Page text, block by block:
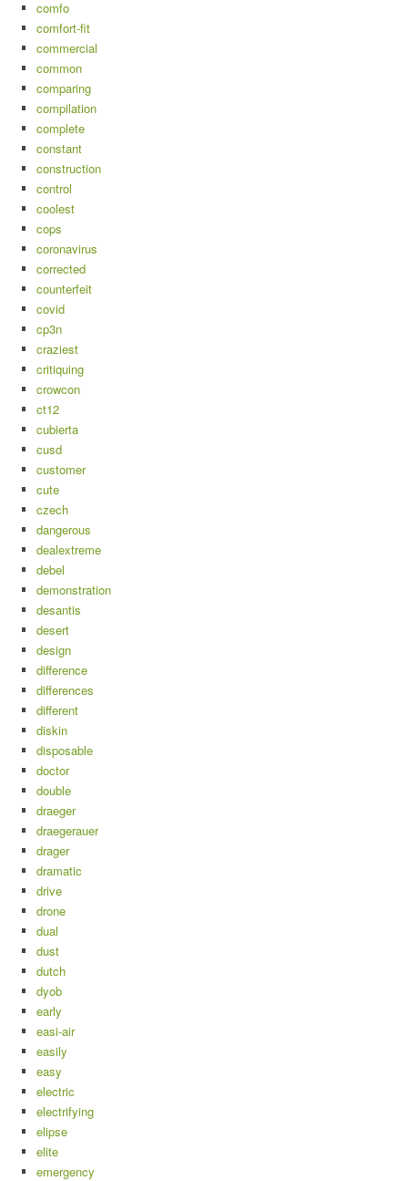
comfo
comfort-fit
commercial
common
comparing
compilation
complete
constant
construction
control
coolest
cops
coronavirus
corrected
counterfeit
covid
cp3n
craziest
critiquing
crowcon
ct12
cubierta
cusd
customer
cute
czech
dangerous
dealextreme
debel
demonstration
desantis
desert
design
difference
differences
different
diskin
disposable
doctor
double
draeger
draegerauer
drager
dramatic
drive
drone
dual
dust
dutch
dyob
early
easi-air
easily
easy
electric
electrifying
elipse
elite
emergency